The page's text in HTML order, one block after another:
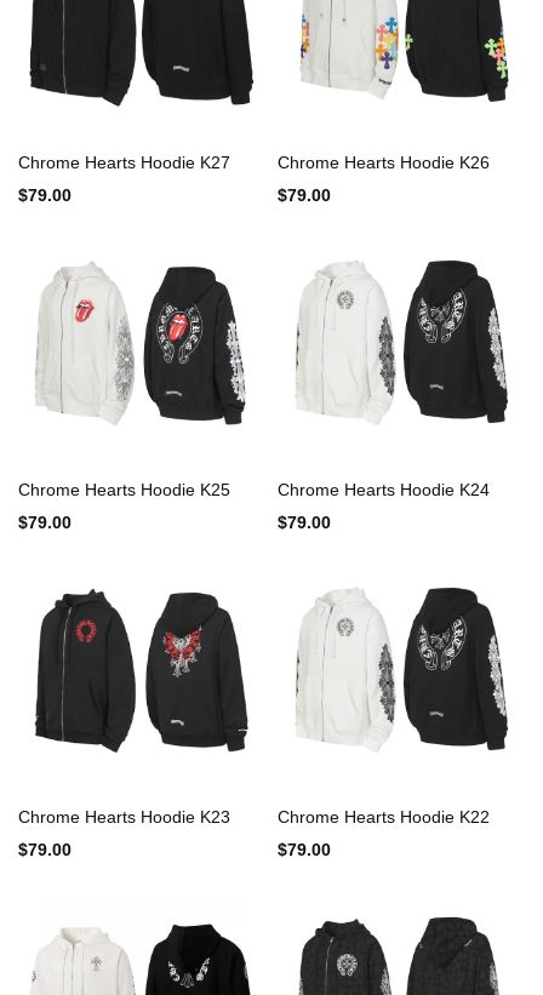
Chrome Hearts Hoodie K27
$79.00
Chrome Hearts Hoodie K26
$79.00
Chrome Hearts Hoodie K25
$79.00
Chrome Hearts Hoodie K24
$79.00
Chrome Hearts Hoodie K23
$79.00
Chrome Hearts Hoodie K22
$79.00